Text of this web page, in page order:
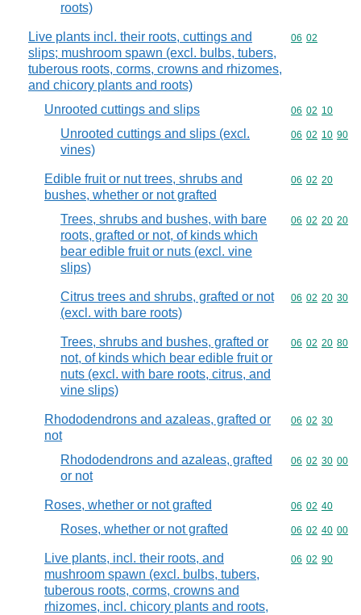
roots)
Live plants incl. their roots, cuttings and
slips; mushroom spawn (excl. bulbs, tubers,
tuberous roots, corms, crowns and rhizomes,
and chicory plants and roots)
Commodity
06 02
Unrooted cuttings and slips Commodity
06 02 10
Unrooted cuttings and slips (excl.
vines)
Commodity
06 02 10 90
Edible fruit or nut trees, shrubs and
bushes, whether or not grafted
Commodity
06 02 20
Trees, shrubs and bushes, with bare
roots, grafted or not, of kinds which
bear edible fruit or nuts (excl. vine
slips)
Commodity
06 02 20 20
Citrus trees and shrubs, grafted or not
(excl. with bare roots)
Commodity
06 02 20 30
Trees, shrubs and bushes, grafted or
not, of kinds which bear edible fruit or
nuts (excl. with bare roots, citrus, and
vine slips)
Commodity
06 02 20 80
Rhododendrons and azaleas, grafted or
not
Commodity
06 02 30
Rhododendrons and azaleas, grafted
or not
Commodity
06 02 30 00
Roses, whether or not grafted Commodity
06 02 40
Roses, whether or not grafted Commodity
06 02 40 00
Live plants, incl. their roots, and
mushroom spawn (excl. bulbs, tubers,
tuberous roots, corms, crowns and
rhizomes, incl. chicory plants and roots,
Commodity
06 02 90